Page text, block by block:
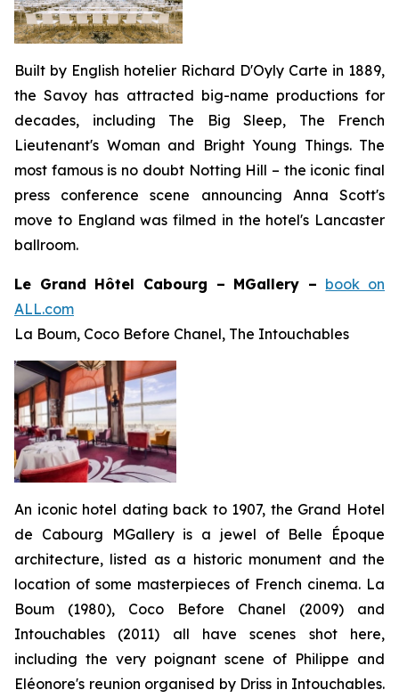
Built by English hotelier Richard D'Oyly Carte in 1889,
the Savoy has attracted big-name productions for
decades, including The Big Sleep, The French
Lieutenant's Woman and Bright Young Things. The
most famous is no doubt Notting Hill – the iconic final
press conference scene announcing Anna Scott's
move to England was filmed in the hotel's Lancaster
ballroom.
Le Grand Hôtel Cabourg – MGallery – book on
ALL.com
La Boum, Coco Before Chanel, The Intouchables
An iconic hotel dating back to 1907, the Grand Hotel
de Cabourg MGallery is a jewel of Belle Époque
architecture, listed as a historic monument and the
location of some masterpieces of French cinema. La
Boum (1980), Coco Before Chanel (2009) and
Intouchables (2011) all have scenes shot here,
including the very poignant scene of Philippe and
Eléonore's reunion organised by Driss in Intouchables.